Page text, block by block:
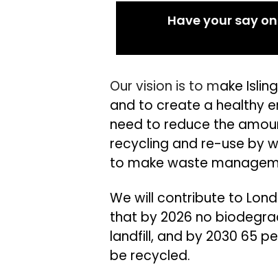
Have your say
Our vision is to make
and to create a healthy
need to reduce the
recycling and re-use by
to make waste
We will contribute to
that by 2026 no
landfill, and by 2030 65
be recycled.